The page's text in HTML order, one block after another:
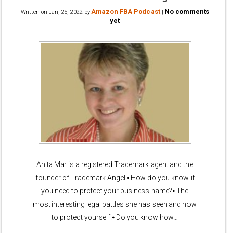
Written on Jan, 25, 2022 by Amazon FBA Podcast | No comments
yet
Anita Mar is a registered Trademark agent and the
founder of Trademark Angel ⦁ How do you know if
you need to protect your business name?⦁ The
most interesting legal battles she has seen and how
to protect yourself.⦁ Do you know how…